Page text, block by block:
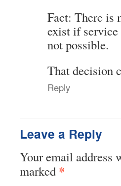
Fact: There is
exist if service
not possible.
That decision
Reply
Leave a Reply
Your email address
marked *